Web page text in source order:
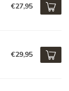
€27,95
€29,95